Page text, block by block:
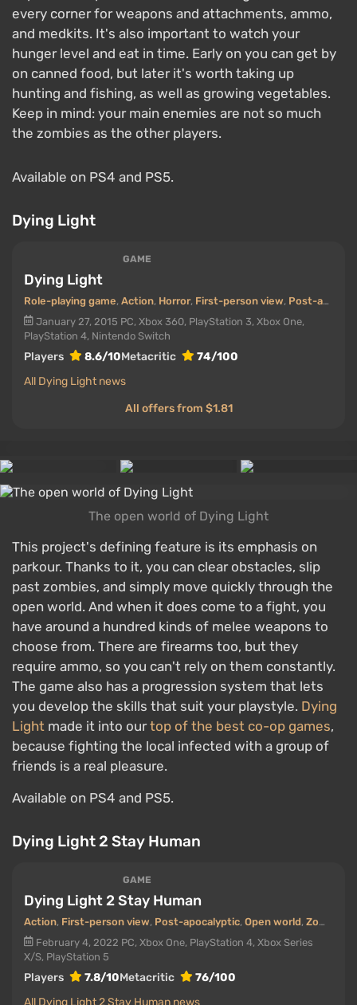
every corner for weapons and attachments, ammo,
and medkits. It's also important to watch your
hunger level and eat in time. Early on you can get by
on canned food, but later it's worth taking up
hunting and fishing, as well as growing vegetables.
Keep in mind: your main enemies are not so much
the zombies as the other players.
Available on PS4 and PS5.
Dying Light
GAME
Dying Light
Role-playing game, Action, Horror, First-person view, Post-apocalyptic
January 27, 2015 PC, Xbox 360, PlayStation 3, Xbox One,
PlayStation 4, Nintendo Switch
Players 8.6/10Metacritic
74/100
All Dying Light news
All offers from $1.81
The open world of Dying Light
This project's defining feature is its emphasis on
parkour. Thanks to it, you can clear obstacles, slip
past zombies, and simply move quickly through the
open world. And when it does come to a fight, you
have around a hundred kinds of melee weapons to
choose from. There are firearms too, but they
require ammo, so you can't rely on them constantly.
The game also has a progression system that lets
you develop the skills that suit your playstyle. Dying
Light made it into ourtop of the best co-op games,
because fighting the local infected with a group of
friends is a real pleasure.
Available on PS4 and PS5.
Dying Light 2 Stay Human
GAME
Dying Light 2 Stay Human
Action, First-person view, Post-apocalyptic, Open world, Zombies
February 4, 2022 PC, Xbox One, PlayStation 4, Xbox Series
X/S, PlayStation 5
Players 7.8/10Metacritic
76/100
All Dying Light 2 Stay Human news